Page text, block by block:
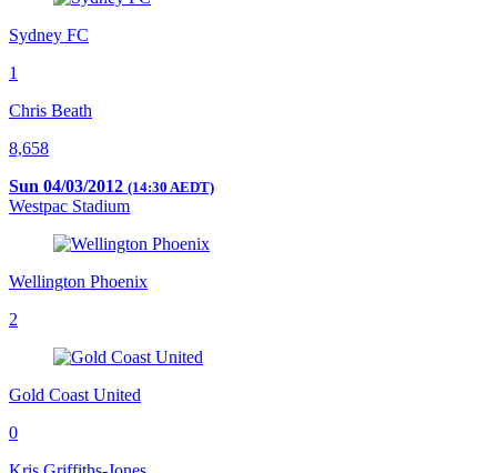
Sydney FC
1
Chris Beath
8,658
Sun 04/03/2012 (14:30 AEDT)
Westpac Stadium
Wellington Phoenix
2
Gold Coast United
0